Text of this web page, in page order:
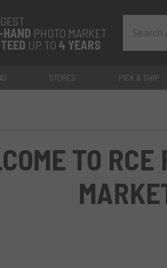
HAND PHOTO MARKET
UP TO 4 YEARS
STORES PICK & SHIP
TO